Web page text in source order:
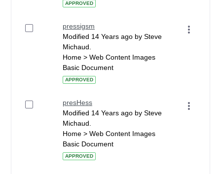
APPROVED
pressigsm
Modified 14 Years ago by Steve
Michaud.
Home > Web Content Images
Basic Document
APPROVED
presHess
Modified 14 Years ago by Steve
Michaud.
Home > Web Content Images
Basic Document
APPROVED